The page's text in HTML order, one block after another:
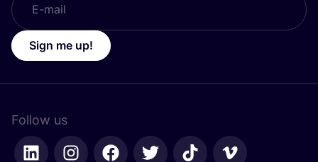
Sign me up!
Follow us